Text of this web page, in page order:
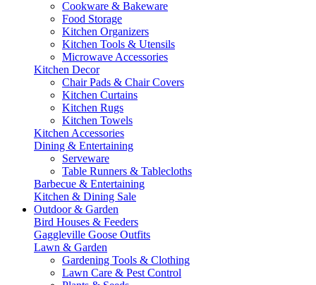
Cookware & Bakeware
Food Storage
Kitchen Organizers
Kitchen Tools & Utensils
Microwave Accessories
Kitchen Decor
Chair Pads & Chair Covers
Kitchen Curtains
Kitchen Rugs
Kitchen Towels
Kitchen Accessories
Dining & Entertaining
Serveware
Table Runners & Tablecloths
Barbecue & Entertaining
Kitchen & Dining Sale
Outdoor & Garden
Bird Houses & Feeders
Gaggleville Goose Outfits
Lawn & Garden
Gardening Tools & Clothing
Lawn Care & Pest Control